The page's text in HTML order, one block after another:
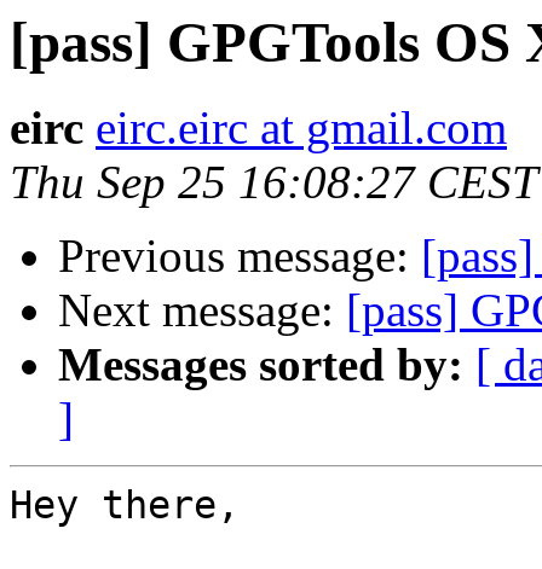
[pass] GPGTools OS
eirc eirc.eirc at gmail.com
Thu Sep 25 16:08:27
Previous message:
Next message: [pass]
Messages sorted by: [
]
Hey there,